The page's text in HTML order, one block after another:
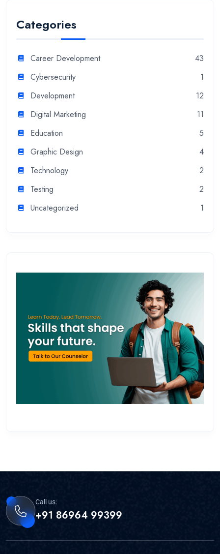
Categories
Career Development
43
Cybersecurity
1
Development
12
Digital Marketing
11
Education
5
Graphic Design
4
Technology
2
Testing
2
Uncategorized
1
Call us:
+91 86964 99399